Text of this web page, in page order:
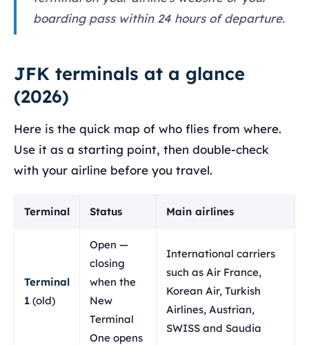
boarding pass within 24 hours of departure.
JFK terminals at a glance
(2026)
Here is the quick map of who flies from where.
Use it as a starting point, then double-check
with your airline before you travel.
Terminal Status Main airlines
Terminal
1 (old)
Open —
closing
when the
New
Terminal
One opens
International carriers
such as Air France,
Korean Air, Turkish
Airlines, Austrian,
SWISS and Saudia